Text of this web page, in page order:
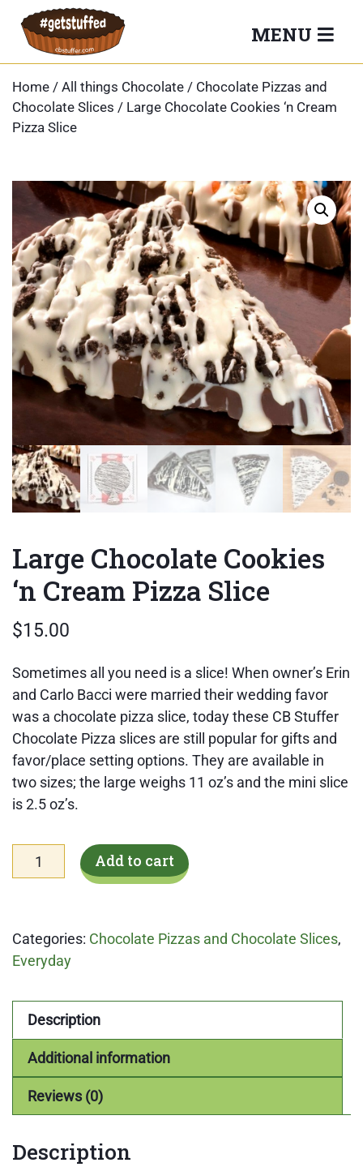
content
MENU
Home / All things Chocolate / Chocolate Pizzas and
Chocolate Slices / Large Chocolate Cookies ‘n Cream
Pizza Slice
Large Chocolate Cookies
‘n Cream Pizza Slice
$15.00
Sometimes all you need is a slice! When owner’s Erin
and Carlo Bacci were married their wedding favor
was a chocolate pizza slice, today these CB Stuffer
Chocolate Pizza slices are still popular for gifts and
favor/place setting options. They are available in
two sizes; the large weighs 11 oz’s and the mini slice
is 2.5 oz’s.
Large
Chocolate
Cream
Pizza
Add to cart
Categories: Chocolate Pizzas and Chocolate Slices,
Everyday
Description
Additional information
Reviews (0)
Description